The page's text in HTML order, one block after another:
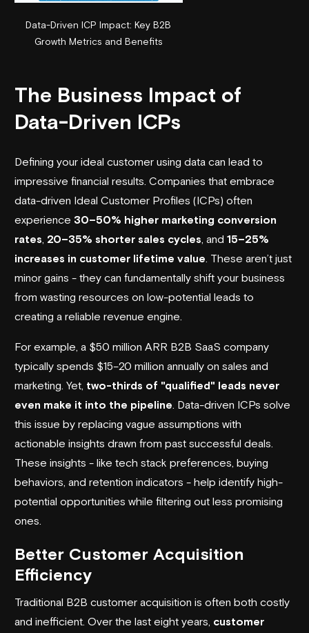
Data-Driven ICP Impact: Key B2B
Growth Metrics and Benefits
The Business Impact of
Data-Driven ICPs
Defining your ideal customer using data can lead to
impressive financial results. Companies that embrace
data-driven Ideal Customer Profiles (ICPs) often
experience 30–50% higher marketing conversion
rates 20–35% shorter sales cycles , and 15–25%
increases in customer lifetime value . These aren’t just
minor gains - they can fundamentally shift your business
from wasting resources on low-potential leads to
creating a reliable revenue engine.
For example, a $50 million ARR B2B SaaS company
typically spends $15–20 million annually on sales and
marketing. Yet, two-thirds of "qualified" leads never
even make it into the pipeline . Data-driven ICPs solve
this issue by replacing vague assumptions with
actionable insights drawn from past successful deals.
These insights - like tech stack preferences, buying
behaviors, and retention indicators - help identify high-
potential opportunities while filtering out less promising
ones.
Better Customer Acquisition
Efficiency
Traditional B2B customer acquisition is often both costly
and inefficient. Over the last eight years, customer